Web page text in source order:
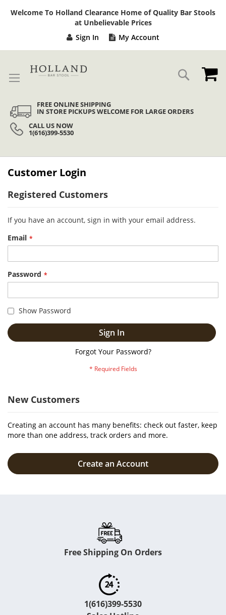
Welcome To Holland Clearance Home of Quality Bar Stools
at Unbelievable Prices
Sign In My Account
Search
FREE ONLINE SHIPPING
IN STORE PICKUPS WELCOME FOR LARGE ORDERS
CALL US NOW
1(616)399-5530
Customer Login
Registered Customers
If you have an account, sign in with your email address.
Email
Password
Show Password
Sign In
Forgot Your Password?
New Customers
Creating an account has many benefits: check out faster, keep
more than one address, track orders and more.
Create an Account
Free Shipping On Orders
1(616)399-5530